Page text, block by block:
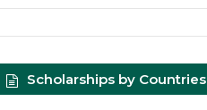
Scholarships by Countries